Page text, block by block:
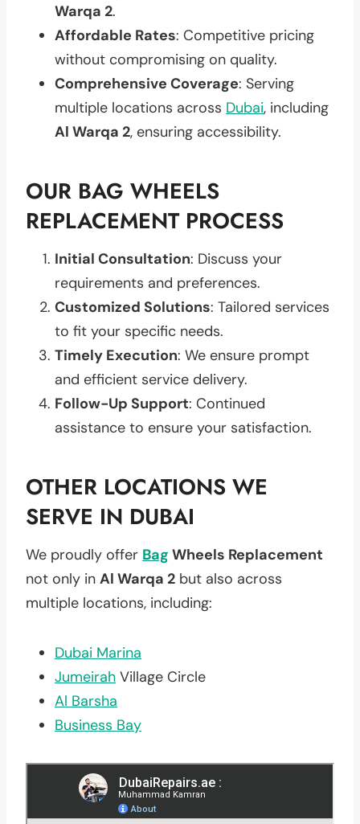
Warqa 2.
Affordable Rates: Competitive pricing
without compromising on quality.
Comprehensive Coverage: Serving
multiple locations across Dubai, including
Al Warqa 2, ensuring accessibility.
OUR BAG WHEELS
REPLACEMENT PROCESS
Initial Consultation: Discuss your
requirements and preferences.
Customized Solutions: Tailored services
to fit your specific needs.
Timely Execution: We ensure prompt
and efficient service delivery.
Follow-Up Support: Continued
assistance to ensure your satisfaction.
OTHER LOCATIONS WE
SERVE IN DUBAI
We proudly offer Bag Wheels Replacement
not only in Al Warqa 2 but also across
multiple locations, including:
Dubai Marina
Jumeirah Village Circle
Al Barsha
Business Bay